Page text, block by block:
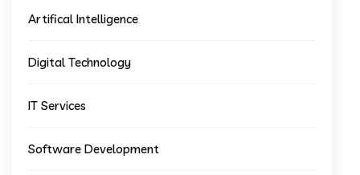
Artifical Intelligence
Digital Technology
IT Services
Software Development